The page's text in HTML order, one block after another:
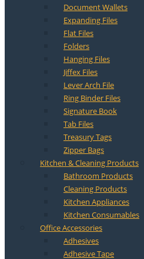
Document Wallets
Expanding Files
Flat Files
Folders
Hanging Files
Jiffex Files
Lever Arch File
Ring Binder Files
Signature Book
Tab Files
Treasury Tags
Zipper Bags
Kitchen & Cleaning Products
Bathroom Products
Cleaning Products
Kitchen Appliances
Kitchen Consumables
Office Accessories
Adhesives
Adhesive Tape